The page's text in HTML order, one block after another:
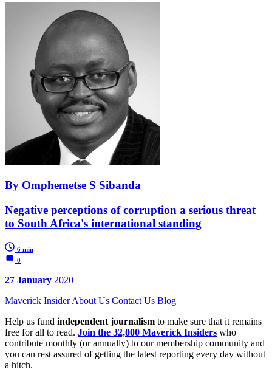
By Omphemetse S Sibanda
Negative perceptions of corruption a serious threat
to South Africa's international standing
6 min
0
27 January 2020
Maverick Insider About Us Contact Us Blog
Help us fund independent journalism to make sure that it remains
free for all to read. Join the 32,000 Maverick Insiders who
contribute monthly (or annually) to our membership community and
you can rest assured of getting the latest reporting every day without
a hitch.